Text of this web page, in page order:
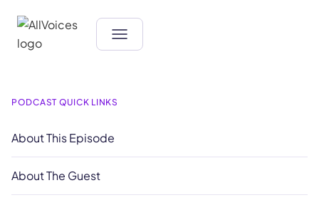
PODCAST QUICK LINKS
About This Episode
About The Guest